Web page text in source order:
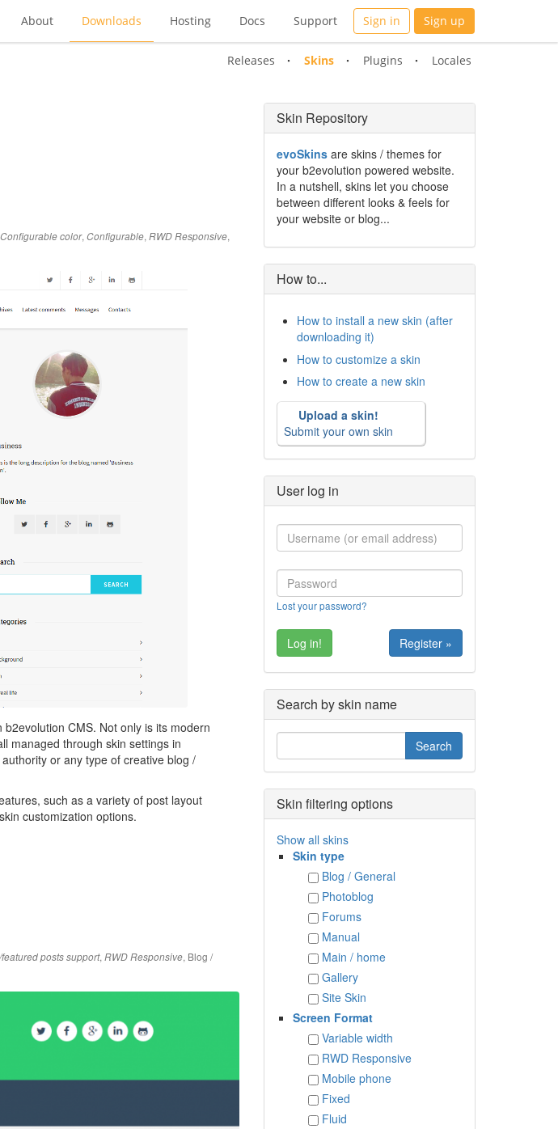
About Downloads Hosting Docs Support Sign in Sign up
Releases Skins Plugins Locales
Configurable color, Configurable, RWD Responsive,
CMS. Not only is its modern
managed through skin settings in
or any type of creative blog /
such as a variety of post layout
customization options.
featured posts support, RWD Responsive, Blog /
Skin Repository
evoSkinsare skins / themes for
your b2evolution powered website.
In a nutshell, skins let you choose
between different looks & feels for
your website or blog...
How to...
How to install a new skin (after
downloading it)
How to customize a skin
How to create a new skin
Upload a skin!
Submit your own skin
User log in
Lost your password?
Register »
Search by skin name
Skin filtering options
Show all skins
Skin type
Blog / General
Photoblog
Forums
Manual
Main / home
Gallery
Site Skin
Screen Format
Variable width
RWD Responsive
Mobile phone
Fixed
Fluid